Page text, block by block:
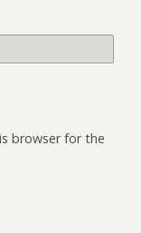
browser for the